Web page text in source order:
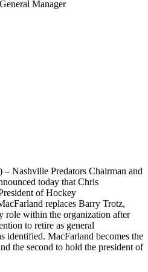
Nashville Predators Chairman and
today that Chris
of Hockey
replaces Barry Trotz,
role within the organization after
to retire as general
identified. MacFarland becomes the
the second to hold the president of